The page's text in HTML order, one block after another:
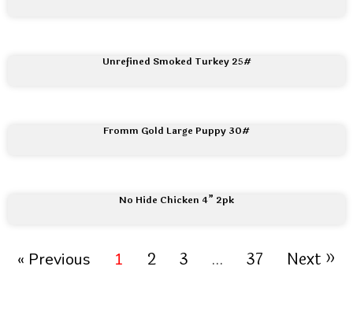
Unrefined Smoked Turkey 25#
Fromm Gold Large Puppy 30#
No Hide Chicken 4” 2pk
« Previous 1 2 3 … 37 Next »